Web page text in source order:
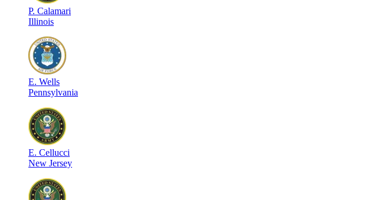
P. Calamari
Illinois
E. Wells
Pennsylvania
E. Cellucci
New Jersey